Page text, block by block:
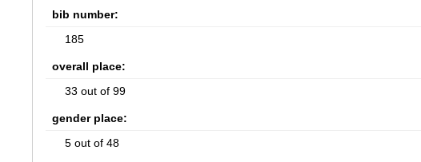
bib number:
185
overall place:
33 out of 99
gender place:
5 out of 48